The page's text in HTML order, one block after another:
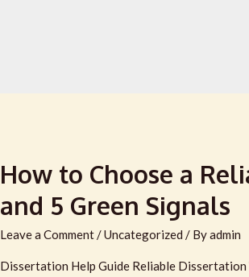
How to Choose a
and 5 Green Signals
Leave a Comment/Uncategorized / Byadmin
Dissertation Help Guide Reliable